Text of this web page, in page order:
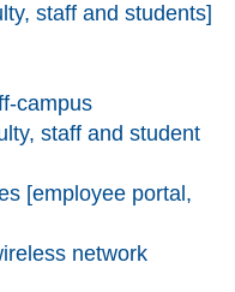
staff and students]
campus
staff and student
[employee portal,
network